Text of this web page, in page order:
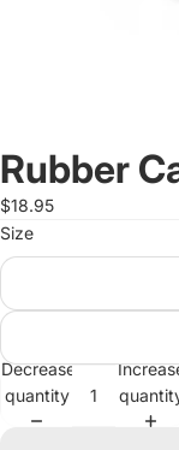
Rubber
$18.95
Size
Decrease
quantity